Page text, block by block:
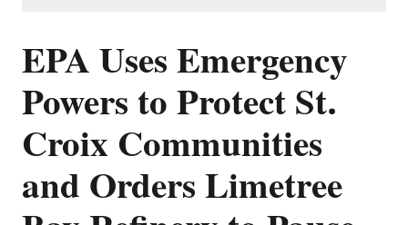
EPA Uses Emergency
Powers to Protect St.
Croix Communities
and Orders Limetree